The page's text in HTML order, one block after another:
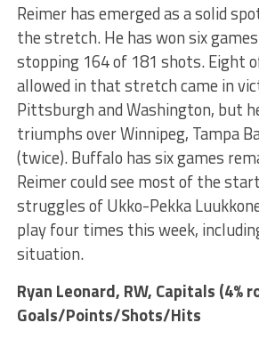
Reimer has emerged as a solid
the stretch. He has won six
stopping 164 of 181 shots. Eight
allowed in that stretch came in
Pittsburgh and Washington, but
triumphs over Winnipeg, Tampa
(twice). Buffalo has six games
Reimer could see most of the
struggles of Ukko-Pekka
play four times this week,
situation.
Ryan Leonard, RW, Capitals (4%
Goals/Points/Shots/Hits